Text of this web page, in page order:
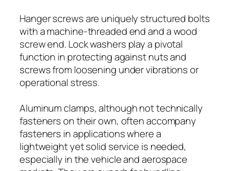
Hanger screws are uniquely structured bolts
with a machine-threaded end and a wood
screw end. Lock washers play a pivotal
function in protecting against nuts and
screws from loosening under vibrations or
operational stress.
Aluminum clamps, although not technically
fasteners on their own, often accompany
fasteners in applications where a
lightweight yet solid service is needed,
especially in the vehicle and aerospace